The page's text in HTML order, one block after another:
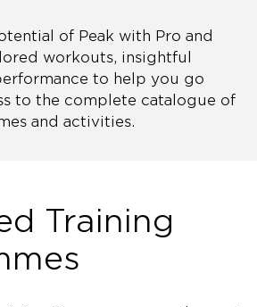
of Peak with Pro and
workouts, insightful
to help you go
to the complete catalogue of
and activities.
Training